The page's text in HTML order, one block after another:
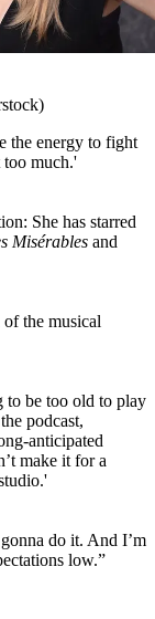
the energy to fight
too much.'
She has starred
Misérables and
the musical
to be too old to play
podcast,
anticipated
make it for a
do it. And I’m
low.”